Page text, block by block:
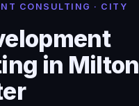
CONSULTING · CITY
in Milton